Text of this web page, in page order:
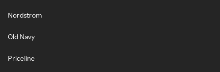
Nordstrom
Old Navy
Priceline